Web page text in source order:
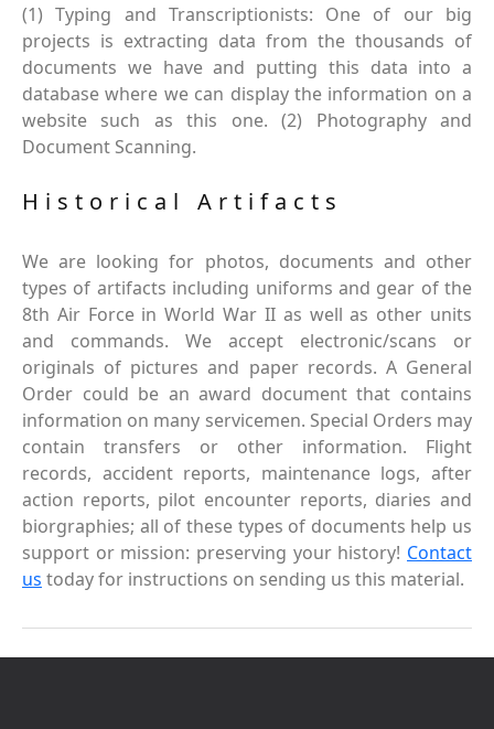
(1) Typing and Transcriptionists: One of our big
projects is extracting data from the thousands of
documents we have and putting this data into a
database where we can display the information on a
website such as this one. (2) Photography and
Document Scanning.
Historical Artifacts
We are looking for photos, documents and other
types of artifacts including uniforms and gear of the
8th Air Force in World War II as well as other units
and commands. We accept electronic/scans or
originals of pictures and paper records. A General
Order could be an award document that contains
information on many servicemen. Special Orders may
contain transfers or other information. Flight
records, accident reports, maintenance logs, after
action reports, pilot encounter reports, diaries and
biorgraphies; all of these types of documents help us
support or mission: preserving your history! Contact
us today for instructions on sending us this material.